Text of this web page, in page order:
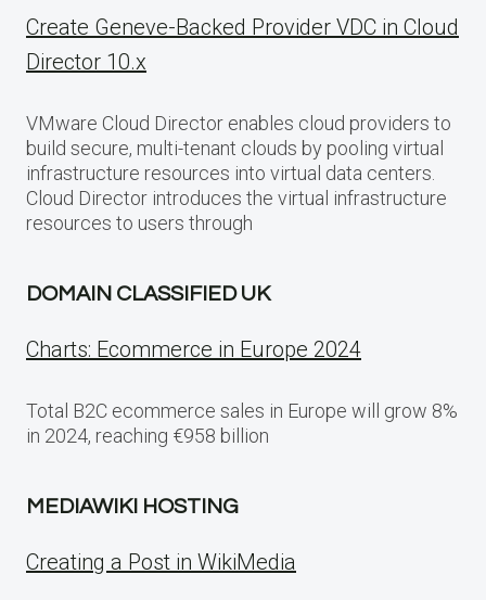
Create Geneve-Backed Provider VDC in Cloud
Director 10.x
VMware Cloud Director enables cloud providers to
build secure, multi-tenant clouds by pooling virtual
infrastructure resources into virtual data centers.
Cloud Director introduces the virtual infrastructure
resources to users through
DOMAIN CLASSIFIED UK
Charts: Ecommerce in Europe 2024
Total B2C ecommerce sales in Europe will grow 8%
in 2024, reaching €958 billion
MEDIAWIKI HOSTING
Creating a Post in WikiMedia